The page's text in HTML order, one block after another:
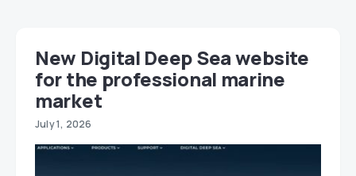
New Digital Deep Sea website
for the professional marine
market
July 1, 2026